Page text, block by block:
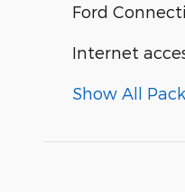
Ford
Internet
Show All